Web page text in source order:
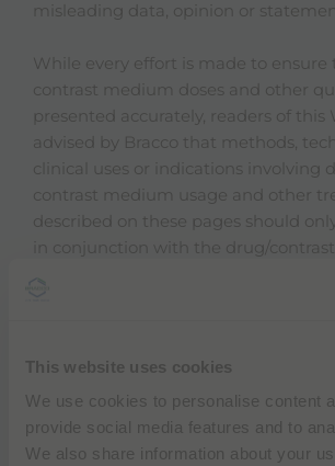
This website uses cookies
We use cookies to personalise content
provide social media features and to
We also share information about your
misleading data, opinion or
While every effort is made to
contrast medium doses and other
presented accurately, readers of this
advised by Bracco that methods,
clinical uses or indications involving
contrast medium usage and other
described on these pages should
in conjunction with the drug/
manufacturer's own literature and
information published in their own
particular country, nor may be the
indications or uses be approved by
regulatory authorities. It is therefore
the reader refer to his or her own